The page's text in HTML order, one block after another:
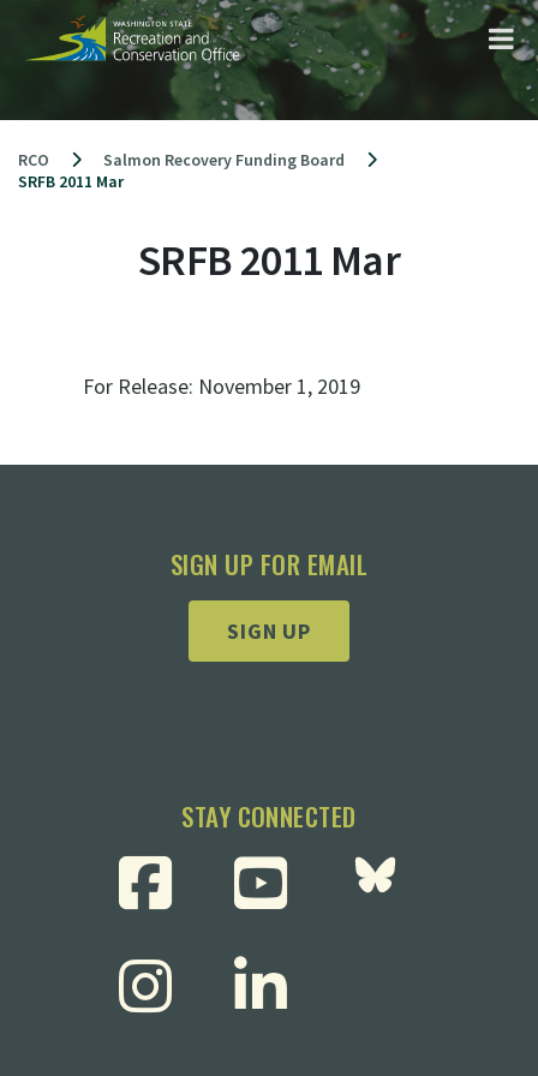
content
RCO
Salmon Recovery Funding Board
SRFB 2011 Mar
SRFB 2011 Mar
For Release: November 1, 2019
SIGN UP FOR EMAIL
SIGN UP
STAY CONNECTED